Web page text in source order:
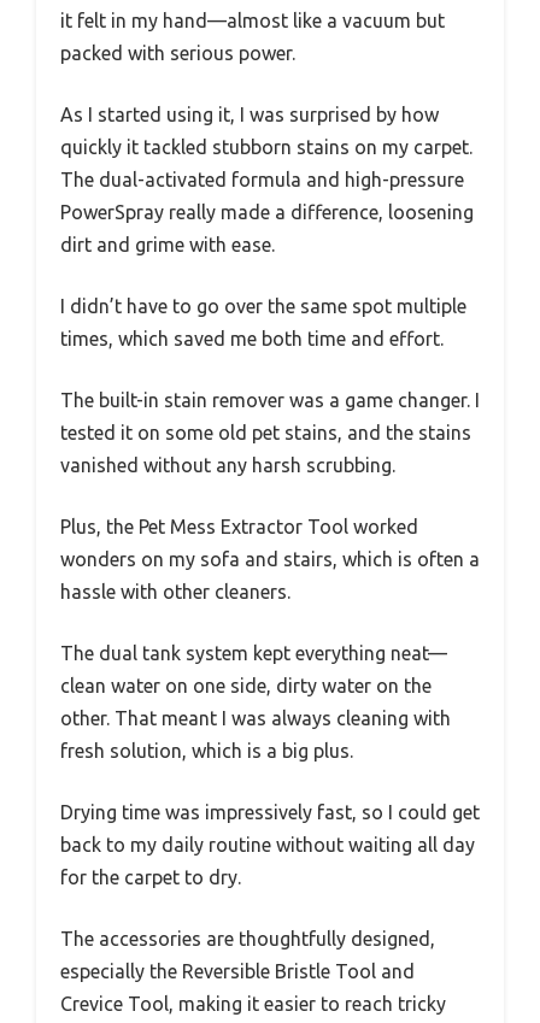
it felt in my hand—almost like a vacuum but
packed with serious power.
As I started using it, I was surprised by how
quickly it tackled stubborn stains on my carpet.
The dual-activated formula and high-pressure
PowerSpray really made a difference, loosening
dirt and grime with ease.
I didn’t have to go over the same spot multiple
times, which saved me both time and effort.
The built-in stain remover was a game changer. I
tested it on some old pet stains, and the stains
vanished without any harsh scrubbing.
Plus, the Pet Mess Extractor Tool worked
wonders on my sofa and stairs, which is often a
hassle with other cleaners.
The dual tank system kept everything neat—
clean water on one side, dirty water on the
other. That meant I was always cleaning with
fresh solution, which is a big plus.
Drying time was impressively fast, so I could get
back to my daily routine without waiting all day
for the carpet to dry.
The accessories are thoughtfully designed,
especially the Reversible Bristle Tool and
Crevice Tool, making it easier to reach tricky